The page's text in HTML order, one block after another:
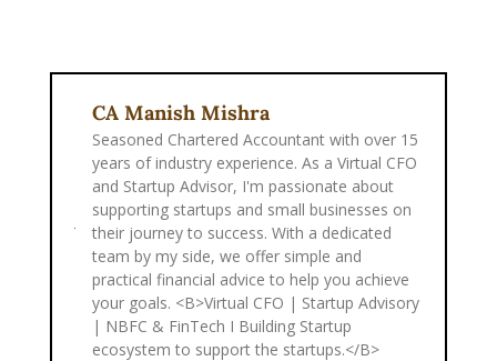
CA Manish Mishra
Seasoned Chartered Accountant with over 15
years of industry experience. As a Virtual CFO
and Startup Advisor, I'm passionate about
supporting startups and small businesses on
their journey to success. With a dedicated
team by my side, we offer simple and
practical financial advice to help you achieve
your goals. <B>Virtual CFO | Startup Advisory
| NBFC & FinTech I Building Startup
ecosystem to support the startups.</B>